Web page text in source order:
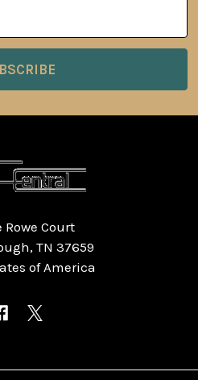
Rowe Court
TN 37659
of America